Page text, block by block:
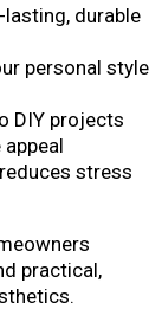
durable
personal style
DIY projects
stress
practical,